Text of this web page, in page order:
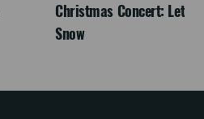
Christmas Concert: Let It
Snow